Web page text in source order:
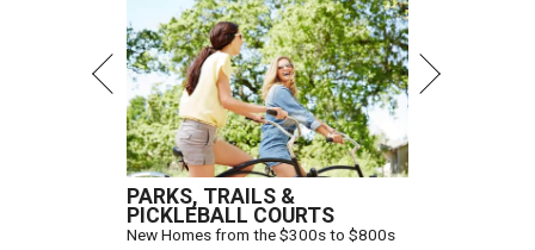
PARKS, TRAILS &
PICKLEBALL COURTS
New Homes from the $300s to $800s